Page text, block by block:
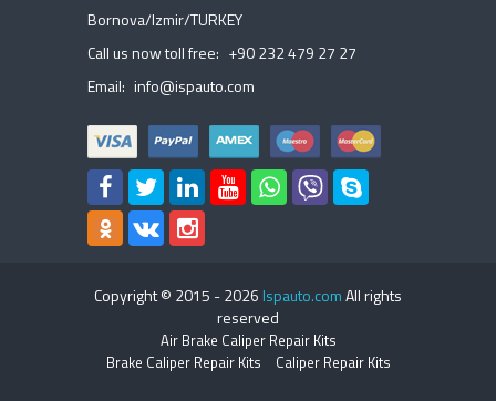
Bornova/Izmir/TURKEY
Call us now toll free: +90 232 479 27 27
Email: info@ispauto.com
Copyright © 2015 -2026 Ispauto.comAll rights
reserved
Air Brake Caliper Repair Kits
Brake Caliper Repair Kits
Caliper Repair Kits